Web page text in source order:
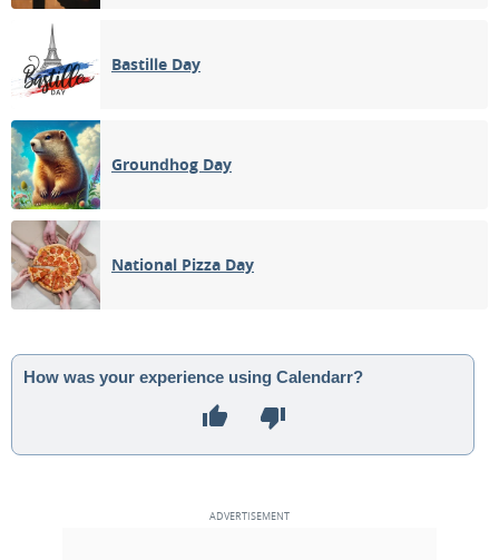
Bastille Day
Groundhog Day
National Pizza Day
How was your experience using Calendarr?